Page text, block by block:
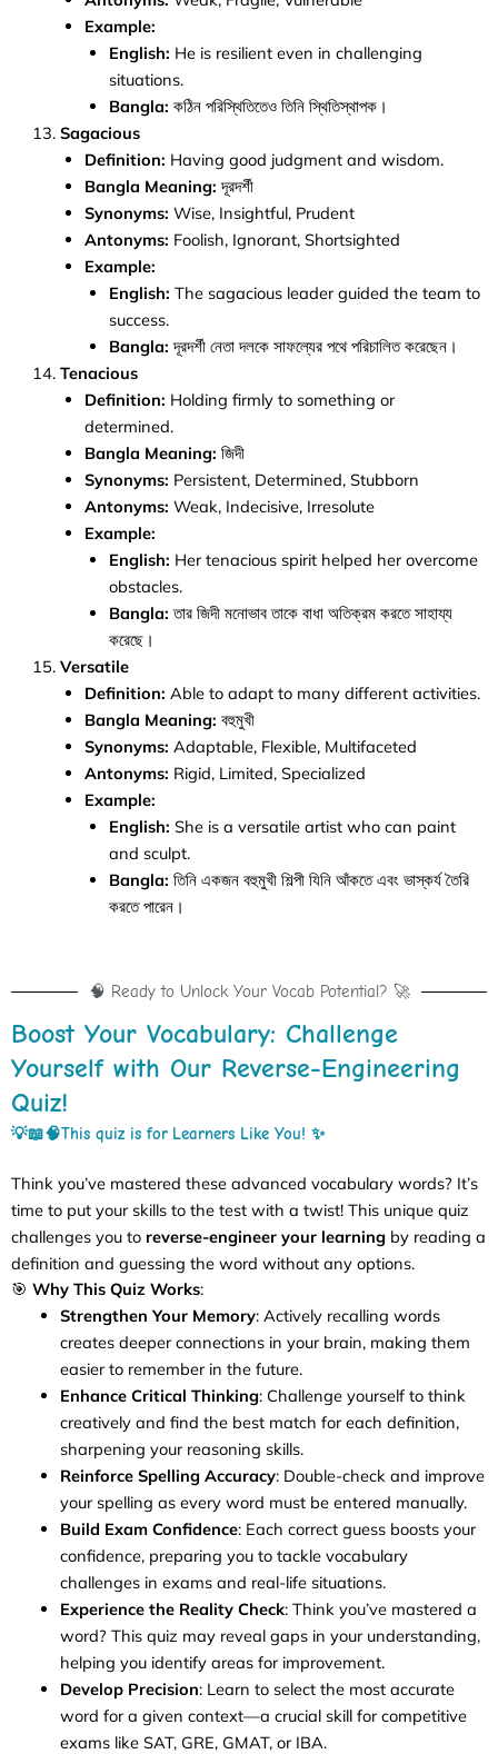
Example:
English: He is resilient even in challenging
situations.
Bangla: কঠিন পরিস্থিতিতেও তিনি স্থিতিস্থাপক।
Sagacious
Definition: Having good judgment and wisdom.
Bangla Meaning: দূরদর্শী
Synonyms: Wise, Insightful, Prudent
Antonyms: Foolish, Ignorant, Shortsighted
Example:
English: The sagacious leader guided the team to
success.
Bangla: দূরদর্শী নেতা দলকে সাফল্যের পথে পরিচালিত করেছেন।
Tenacious
Definition: Holding firmly to something or
determined.
Bangla Meaning: জিদী
Synonyms: Persistent, Determined, Stubborn
Antonyms: Weak, Indecisive, Irresolute
Example:
English: Her tenacious spirit helped her overcome
obstacles.
Bangla: তার জিদী মনোভাব তাকে বাধা অতিক্রম করতে সাহায্য
করেছে।
Versatile
Definition: Able to adapt to many different activities.
Bangla Meaning: বহুমুখী
Synonyms: Adaptable, Flexible, Multifaceted
Antonyms: Rigid, Limited, Specialized
Example:
English: She is a versatile artist who can paint
and sculpt.
Bangla: তিনি একজন বহুমুখী শিল্পী যিনি আঁকতে এবং ভাস্কর্য তৈরি
করতে পারেন।
🧠 Ready to Unlock Your Vocab Potential? 🚀
Boost Your Vocabulary: Challenge
Yourself with Our Reverse-Engineering
Quiz!
💡📖🧠This quiz is for Learners Like You! ✨
Think you’ve mastered these advanced vocabulary words? It’s
time to put your skills to the test with a twist! This unique quiz
challenges you to reverse-engineer your learning by reading a
definition and guessing the word without any options.
🎯 Why This Quiz Works:
Strengthen Your Memory: Actively recalling words
creates deeper connections in your brain, making them
easier to remember in the future.
Enhance Critical Thinking: Challenge yourself to think
creatively and find the best match for each definition,
sharpening your reasoning skills.
Reinforce Spelling Accuracy: Double-check and improve
your spelling as every word must be entered manually.
Build Exam Confidence: Each correct guess boosts your
confidence, preparing you to tackle vocabulary
challenges in exams and real-life situations.
Experience the Reality Check: Think you’ve mastered a
word? This quiz may reveal gaps in your understanding,
helping you identify areas for improvement.
Develop Precision: Learn to select the most accurate
word for a given context—a crucial skill for competitive
exams like SAT, GRE, GMAT, or IBA.